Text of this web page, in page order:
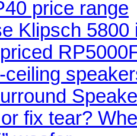
price range
Klipsch
ceiling
fix tear?